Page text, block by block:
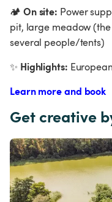
🏕 On site: Power
pit, large meadow
several people/tents)
✨ Highlights:
Learn more and book
Get creative